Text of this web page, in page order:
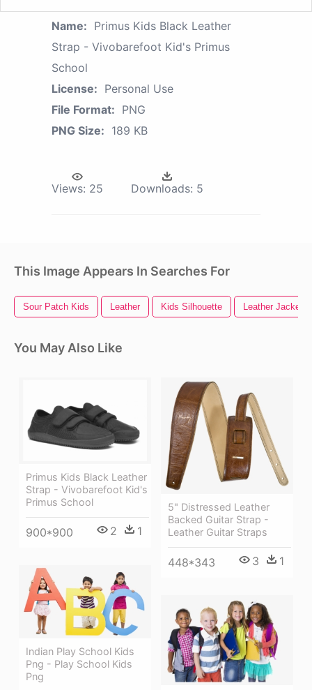
Name: Primus Kids Black Leather
Strap - Vivobarefoot Kid's Primus
School
License: Personal Use
File Format: PNG
PNG Size: 189 KB
Views: 25 Downloads: 5
This Image Appears In Searches For
Sour Patch Kids Leather Kids Silhouette Leather Jacket
You May Also Like
Primus Kids Black Leather
Strap - Vivobarefoot Kid's
Primus School
900*900 2 1
5" Distressed Leather
Backed Guitar Strap -
Leather Guitar Straps
448*343 3 1
Indian Play School Kids
Png - Play School Kids
Png